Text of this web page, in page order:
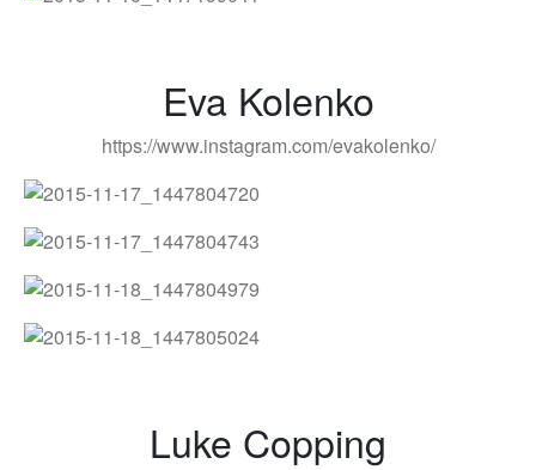
Eva Kolenko
https://www.instagram.com/evakolenko/
Luke Copping